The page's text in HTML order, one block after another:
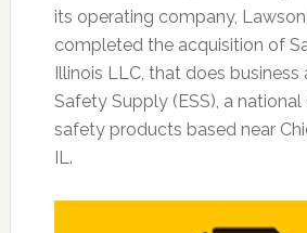
its operating company,
completed the acquisition of
Illinois LLC, that does business
Safety Supply (ESS), a
safety products based near
IL.